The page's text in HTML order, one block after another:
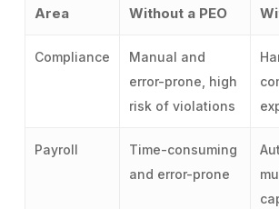
Area Without a PEO
Compliance
Manual and
error-prone, high
risk of violations
Payroll
Time-consuming
and error-prone